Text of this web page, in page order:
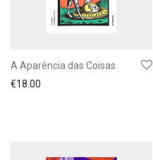
A Aparência das Coisas
€18.00